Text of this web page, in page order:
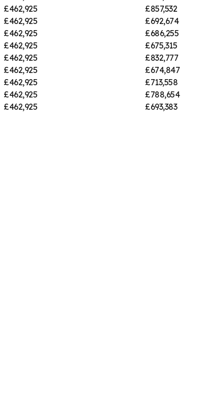
£462,925
£857,532
£462,925
£692,674
£462,925
£686,255
£462,925
£675,315
£462,925
£832,777
£462,925
£674,847
£462,925
£713,558
£462,925
£788,654
£462,925
£693,383